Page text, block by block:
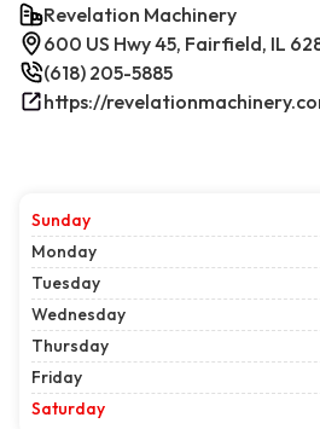
Revelation Machinery
600 US Hwy 45, Fairfield, IL
(618) 205-5885
https://
Sunday
Monday
Tuesday
Wednesday
Thursday
Friday
Saturday